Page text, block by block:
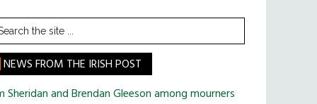
NEWS FROM THE IRISH POST
Sheridan and Brendan Gleeson among mourners